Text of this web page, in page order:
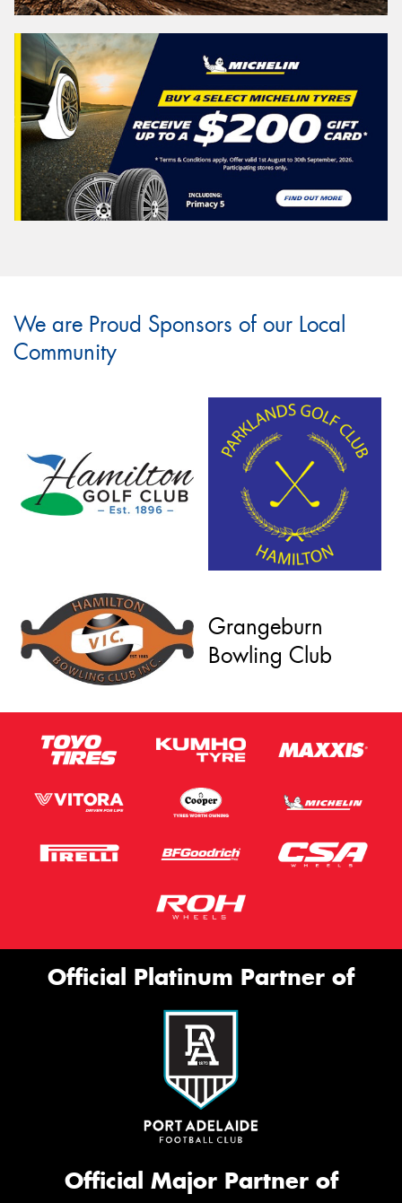
We are Proud Sponsors of our Local
Community
Grangeburn
Bowling Club
Official Platinum Partner of
Official Major Partner of